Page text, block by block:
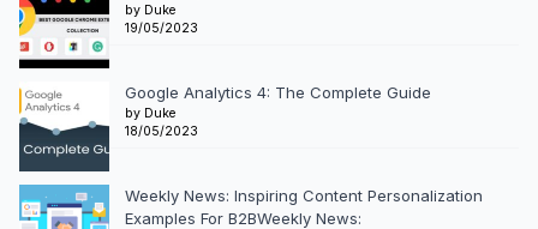
by Duke
19/05/2023
Google Analytics 4: The Complete Guide
by Duke
18/05/2023
Weekly News: Inspiring Content Personalization
Examples For B2BWeekly News: